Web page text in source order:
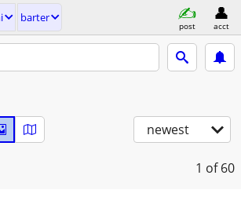
barter
post acct
newest
1 of 60